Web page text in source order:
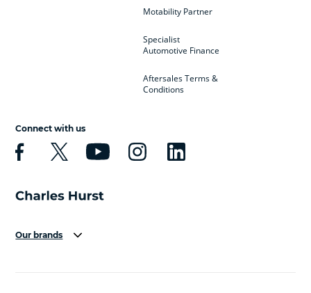
Motability Partner
Specialist
Automotive Finance
Aftersales Terms &
Conditions
Connect with us
Our brands